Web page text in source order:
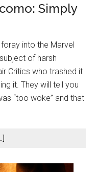
Simply
into the Marvel
of harsh
Critics who trashed it
it. They will tell you
“too woke” and that